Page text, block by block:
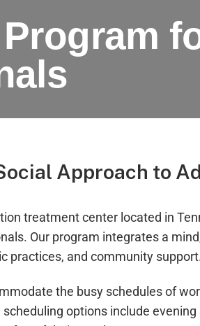
Approach to
treatment center located in
Our program integrates a
practices, and community
the busy schedules of
options include